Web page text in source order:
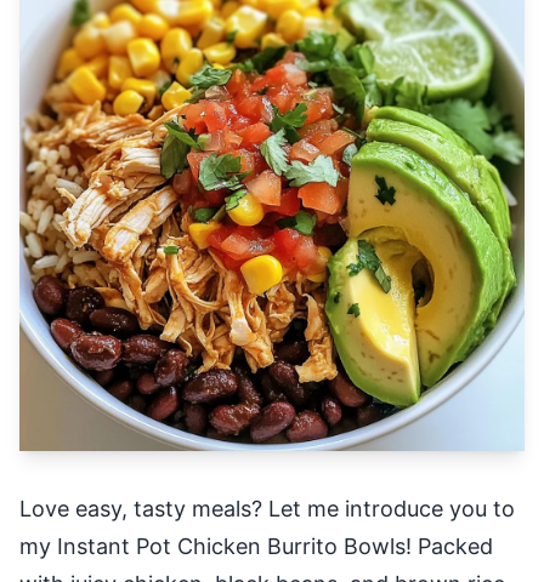
Love easy, tasty meals? Let me introduce you to
my Instant Pot Chicken Burrito Bowls! Packed